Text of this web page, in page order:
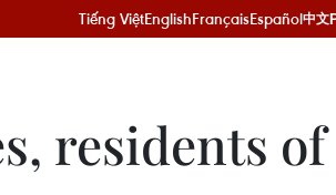
Tiếng ViệtEnglishFrançaisEspañol中文
residents of